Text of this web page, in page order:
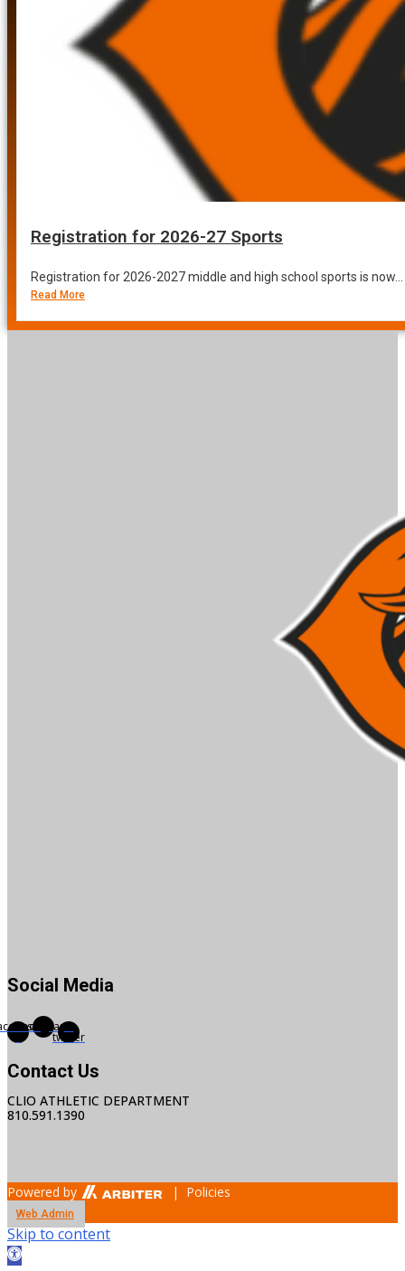
Registration for 2026-27 Sports
Registration for 2026-2027 middle and high school sports is now...
Read More
Social Media
f
InstagramX-
twitter
Contact Us
CLIO ATHLETIC DEPARTMENT
810.591.1390
Powered by | Policies
Web Admin
Skip to content
Open toolbar